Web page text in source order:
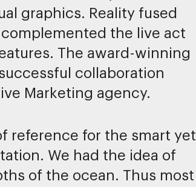
graphics. Reality fused
the live act
The award-winning
collaboration
Marketing agency.
reference for the smart yet
We had the idea of
of the ocean. Thus most